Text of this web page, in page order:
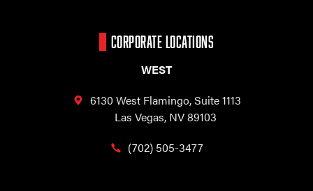
CORPORATE LOCATIONS
WEST
6130 West Flamingo,Suite 1113
Las Vegas, NV 89103
(702) 505-3477